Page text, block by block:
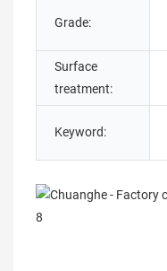
Grade:
Surface
treatment:
Keyword: